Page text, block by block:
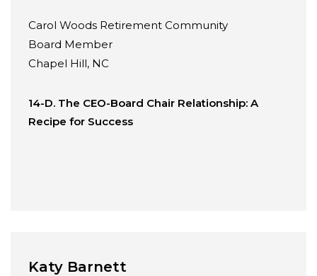
Carol Woods Retirement Community
Board Member
Chapel Hill, NC
14-D. The CEO-Board Chair Relationship: A
Recipe for Success
Katy Barnett